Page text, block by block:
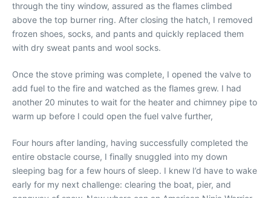
through the tiny window, assured as the flames climbed
above the top burner ring. After closing the hatch, I removed
frozen shoes, socks, and pants and quickly replaced them
with dry sweat pants and wool socks.
Once the stove priming was complete, I opened the valve to
add fuel to the fire and watched as the flames grew. I had
another 20 minutes to wait for the heater and chimney pipe to
warm up before I could open the fuel valve further,
Four hours after landing, having successfully completed the
entire obstacle course, I finally snuggled into my down
sleeping bag for a few hours of sleep. I knew I’d have to wake
early for my next challenge: clearing the boat, pier, and